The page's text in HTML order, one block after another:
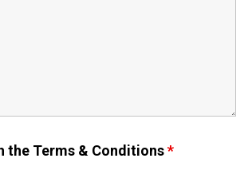
the Terms & Conditions*